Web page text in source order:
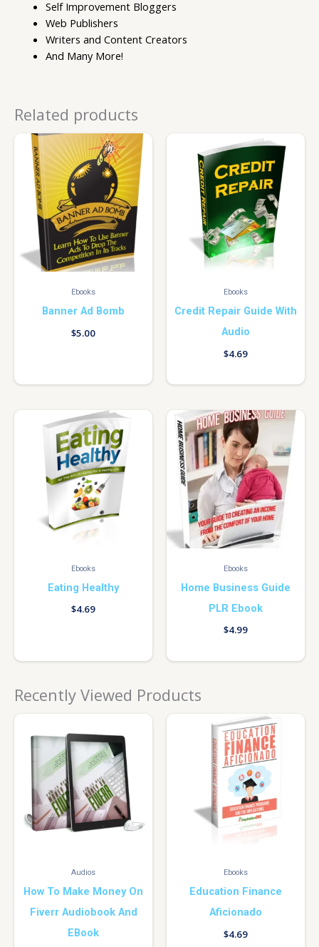
Self Improvement Bloggers
Web Publishers
Writers and Content Creators
And Many More!
Related products
Ebooks
Banner Ad Bomb
$5.00
Ebooks
Credit Repair Guide With
Audio
$4.69
Ebooks
Eating Healthy
$4.69
Ebooks
Home Business Guide
PLR Ebook
$4.99
Recently Viewed Products
Audios
How To Make Money On
Fiverr Audiobook And
EBook
Ebooks
Education Finance
Aficionado
$4.69